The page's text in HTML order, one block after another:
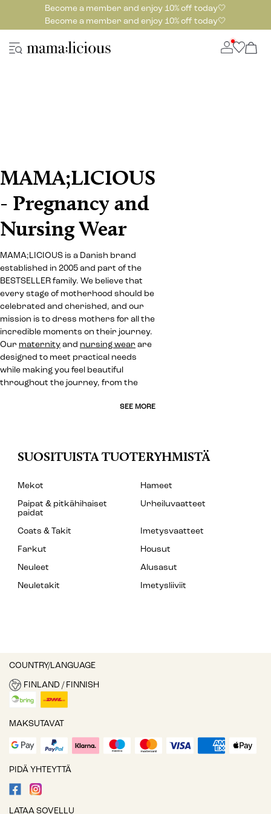
Become a member and enjoy 10% off today🤍
Become a member and enjoy 10% off today🤍
MAMA;LICIOUS
- Pregnancy and
Nursing Wear
MAMA;LICIOUS is a Danish brand
established in 2005 and part of the
BESTSELLER family. We believe that
every stage of motherhood should be
celebrated and cherished, and our
mission is to dress mothers for all the
incredible moments on their journey.
Our maternity and nursing wear are
designed to meet practical needs
while making you feel beautiful
throughout the journey, from the
SEE MORE
SUOSITUISTA TUOTERYHMISTÄ
Mekot
Hameet
Paipat & pitkähihaiset
paidat
Urheiluvaatteet
Coats & Takit
Imetysvaatteet
Farkut
Housut
Neuleet
Alusasut
Neuletakit
Imetysliiviit
COUNTRY/LANGUAGE
FINLAND / FINNISH
MAKSUTAVAT
PIDÄ YHTEYTTÄ
LATAA SOVELLU